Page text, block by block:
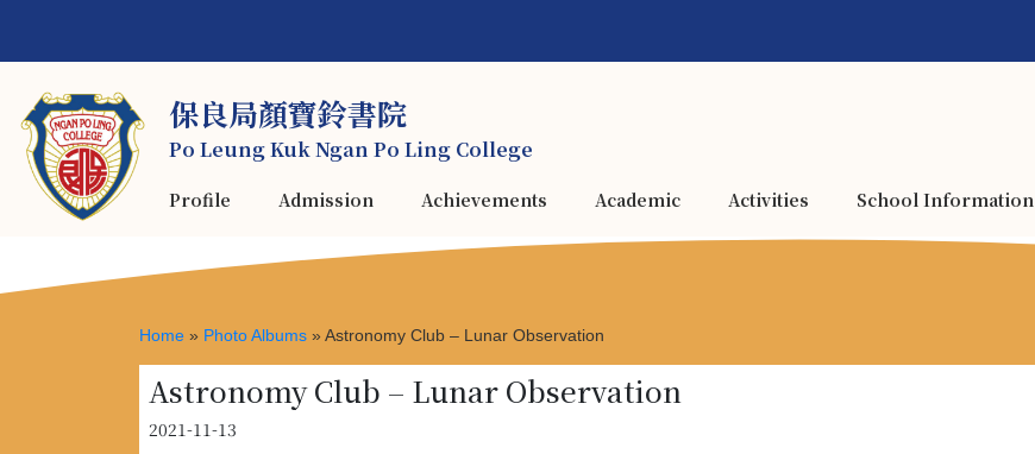
保良局顏寶鈴書院
Po Leung Kuk Ngan Po Ling College
Profile Admission Achievements Academic Activities School Information
Home » Photo Albums »Astronomy Club – Lunar Observation
Astronomy Club – Lunar Observation
2021-11-13